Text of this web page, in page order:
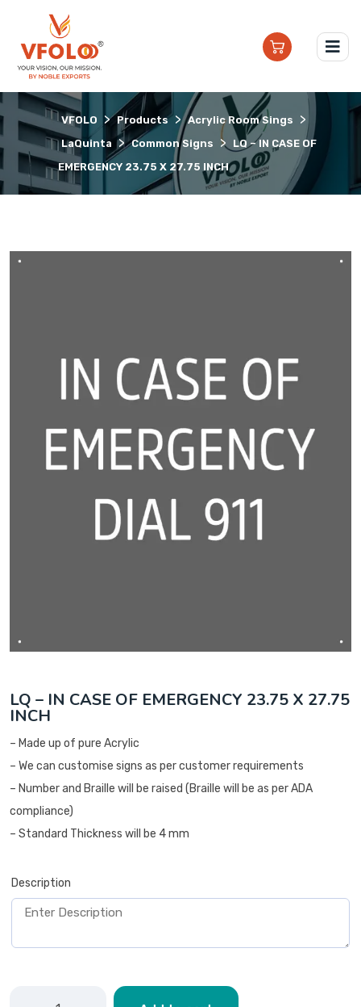
VFOLO > Products > Acrylic Room Sings >
LaQuinta > Common Signs > LQ – IN CASE OF
EMERGENCY 23.75 X 27.75 INCH
LQ – IN CASE OF EMERGENCY 23.75 X 27.75
INCH
– Made up of pure Acrylic
– We can customise signs as per customer requirements
– Number and Braille will be raised (Braille will be as per ADA
compliance)
– Standard Thickness will be 4 mm
Description